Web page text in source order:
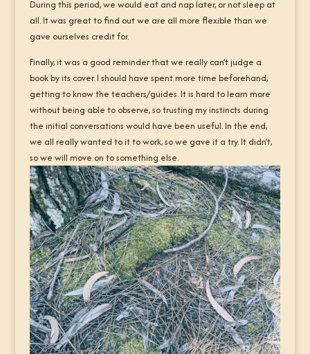
During this period, we would eat and nap later, or not sleep at
all. It was great to find out we are all more flexible than we
gave ourselves credit for.
Finally, it was a good reminder that we really can’t judge a
book by its cover. I should have spent more time beforehand,
getting to know the teachers/guides. It is hard to learn more
without being able to observe, so trusting my instincts during
the initial conversations would have been useful. In the end,
we all really wanted to it to work, so we gave it a try. It didn’t,
so we will move on to something else.